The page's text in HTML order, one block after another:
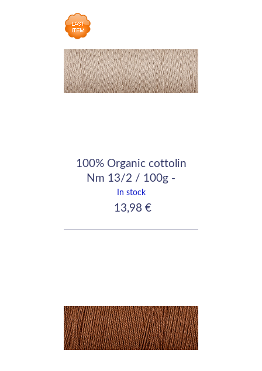
100% Organic cottolin
Nm 13/2 / 100g -
640m / Light Brown
In stock
13,98 €